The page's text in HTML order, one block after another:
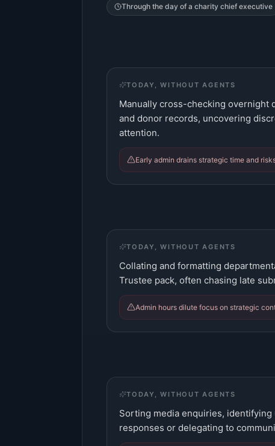
Through the day of a charity chief executive
TODAY, WITHOUT AGENTS
Manually cross-checking overnight
and donor records, uncovering
attention.
Early admin drains strategic time and
TODAY, WITHOUT AGENTS
Collating and formatting
Trustee pack, often chasing late
Admin hours dilute focus on strategic
TODAY, WITHOUT AGENTS
Sorting media enquiries,
responses or delegating to